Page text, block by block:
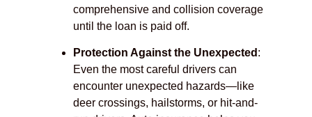
comprehensive and collision coverage
until the loan is paid off.
Protection Against the Unexpected :
Even the most careful drivers can
encounter unexpected hazards—like
deer crossings, hailstorms, or hit-and-